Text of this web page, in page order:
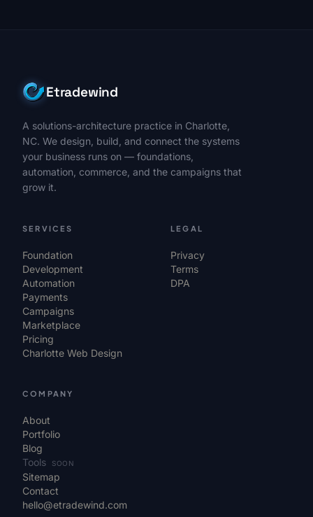
Etradewind
A solutions-architecture practice in Charlotte,
NC. We design, build, and connect the systems
your business runs on — foundations,
automation, commerce, and the campaigns that
grow it.
SERVICES
Foundation
Development
Automation
Payments
Campaigns
Marketplace
Pricing
Charlotte Web Design
LEGAL
Privacy
Terms
DPA
COMPANY
About
Portfolio
Blog
Tools
SOON
Sitemap
Contact
hello@etradewind.com